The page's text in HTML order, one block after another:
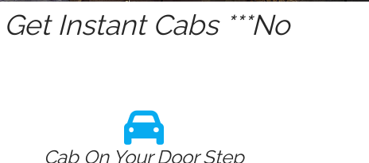
Instant Cabs ***No
Cab On Your Door Step